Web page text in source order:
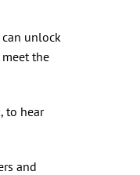
unlock
the
, to hear
and